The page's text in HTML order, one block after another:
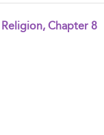
Chapter 8